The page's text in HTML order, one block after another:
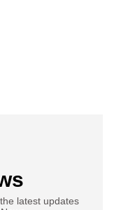
latest updates